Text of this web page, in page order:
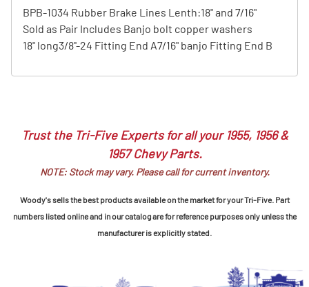
BPB-1034 Rubber Brake Lines Lenth:18" and 7/16"
Sold as Pair Includes Banjo bolt copper washers
18" long3/8''-24 Fitting End A7/16" banjo Fitting End B
Trust the Tri-Five Experts for all your 1955, 1956 &
1957 Chevy Parts.
NOTE: Stock may vary. Please call for current inventory.
Woody's sells the best products available on the market for your Tri-Five. Part
numbers listed online and in our catalog are for reference purposes only unless the
manufacturer is explicitly stated.